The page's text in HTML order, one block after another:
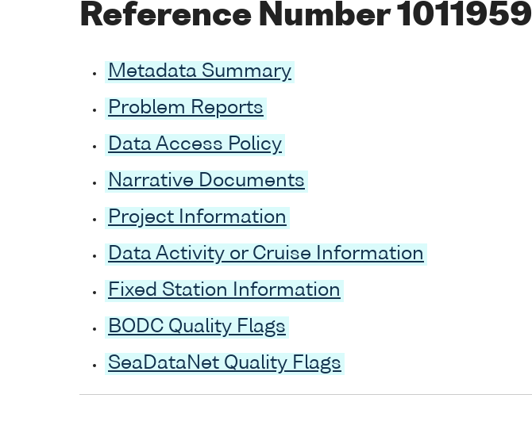
Reference Number 1011959
Metadata Summary
Problem Reports
Data Access Policy
Narrative Documents
Project Information
Data Activity or Cruise Information
Fixed Station Information
BODC Quality Flags
SeaDataNet Quality Flags